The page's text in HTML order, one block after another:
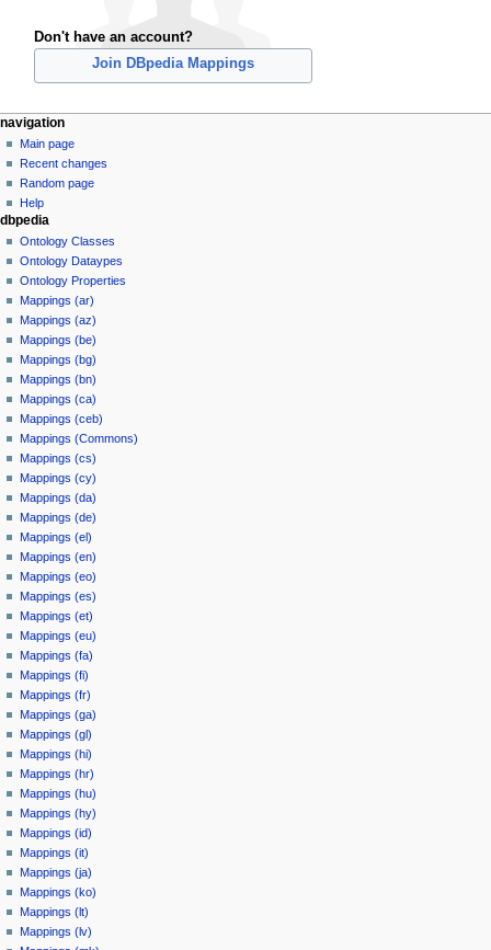
Don't have an account?
Join DBpedia Mappings
navigation
Main page
Recent changes
Random page
Help
dbpedia
Ontology Classes
Ontology Dataypes
Ontology Properties
Mappings (ar)
Mappings (az)
Mappings (be)
Mappings (bg)
Mappings (bn)
Mappings (ca)
Mappings (ceb)
Mappings (Commons)
Mappings (cs)
Mappings (cy)
Mappings (da)
Mappings (de)
Mappings (el)
Mappings (en)
Mappings (eo)
Mappings (es)
Mappings (et)
Mappings (eu)
Mappings (fa)
Mappings (fi)
Mappings (fr)
Mappings (ga)
Mappings (gl)
Mappings (hi)
Mappings (hr)
Mappings (hu)
Mappings (hy)
Mappings (id)
Mappings (it)
Mappings (ja)
Mappings (ko)
Mappings (lt)
Mappings (lv)